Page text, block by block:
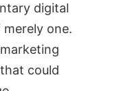
digital
one.
could